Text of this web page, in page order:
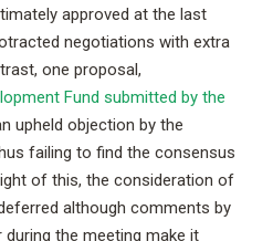
approved at the last
negotiations with extra
one proposal,
Fund submitted by the
upheld objection by the
failing to find the consensus
of this, the consideration of
although comments by
the meeting make it